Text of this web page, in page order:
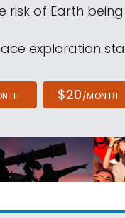
risk of Earth
exploration
$20/MONTH